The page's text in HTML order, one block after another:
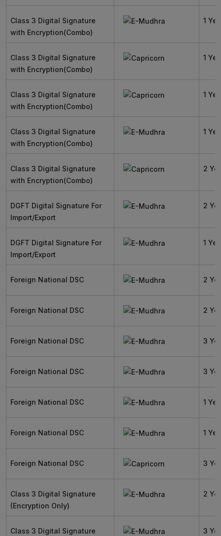
Class 3 Digital Signature
with Encryption(Combo)
1
Class 3 Digital Signature
with Encryption(Combo)
1
Class 3 Digital Signature
with Encryption(Combo)
1
Class 3 Digital Signature
with Encryption(Combo)
1
Class 3 Digital Signature
with Encryption(Combo)
2
DGFT Digital Signature For
Import/Export
2
DGFT Digital Signature For
Import/Export
1
Foreign National DSC 2
Foreign National DSC 2
Foreign National DSC 3
Foreign National DSC 3
Foreign National DSC 1
Foreign National DSC 1
Foreign National DSC 3
Class 3 Digital Signature
(Encryption Only)
2
Class 3 Digital Signature 3